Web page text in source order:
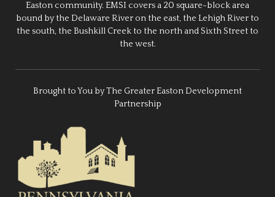
Easton community. EMSI covers a 20 square-block area
bound by the Delaware River on the east, the Lehigh River to
the south, the Bushkill Creek to the north and Sixth Street to
the west.
Brought to You by The Greater Easton Development
Partnership